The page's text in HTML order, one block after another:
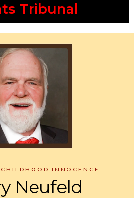
Tribunal
INNOCENCE
Neufeld